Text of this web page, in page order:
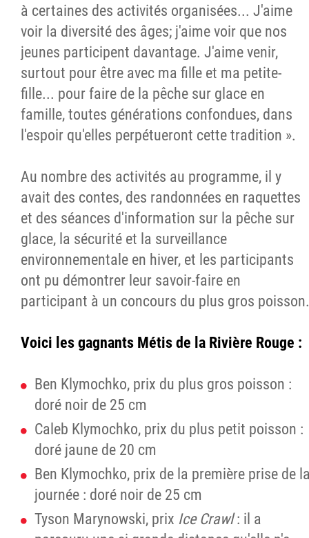
à certaines des activités organisées... J'aime
voir la diversité des âges; j'aime voir que nos
jeunes participent davantage. J'aime venir,
surtout pour être avec ma fille et ma petite-
fille... pour faire de la pêche sur glace en
famille, toutes générations confondues, dans
l'espoir qu'elles perpétueront cette tradition ».
Au nombre des activités au programme, il y
avait des contes, des randonnées en raquettes
et des séances d'information sur la pêche sur
glace, la sécurité et la surveillance
environnementale en hiver, et les participants
ont pu démontrer leur savoir-faire en
participant à un concours du plus gros poisson.
Voici les gagnants Métis de la Rivière Rouge :
Ben Klymochko, prix du plus gros poisson :
doré noir de 25 cm
Caleb Klymochko, prix du plus petit poisson :
doré jaune de 20 cm
Ben Klymochko, prix de la première prise de
journée : doré noir de 25 cm
Tyson Marynowski, prix Ice Crawl: il a